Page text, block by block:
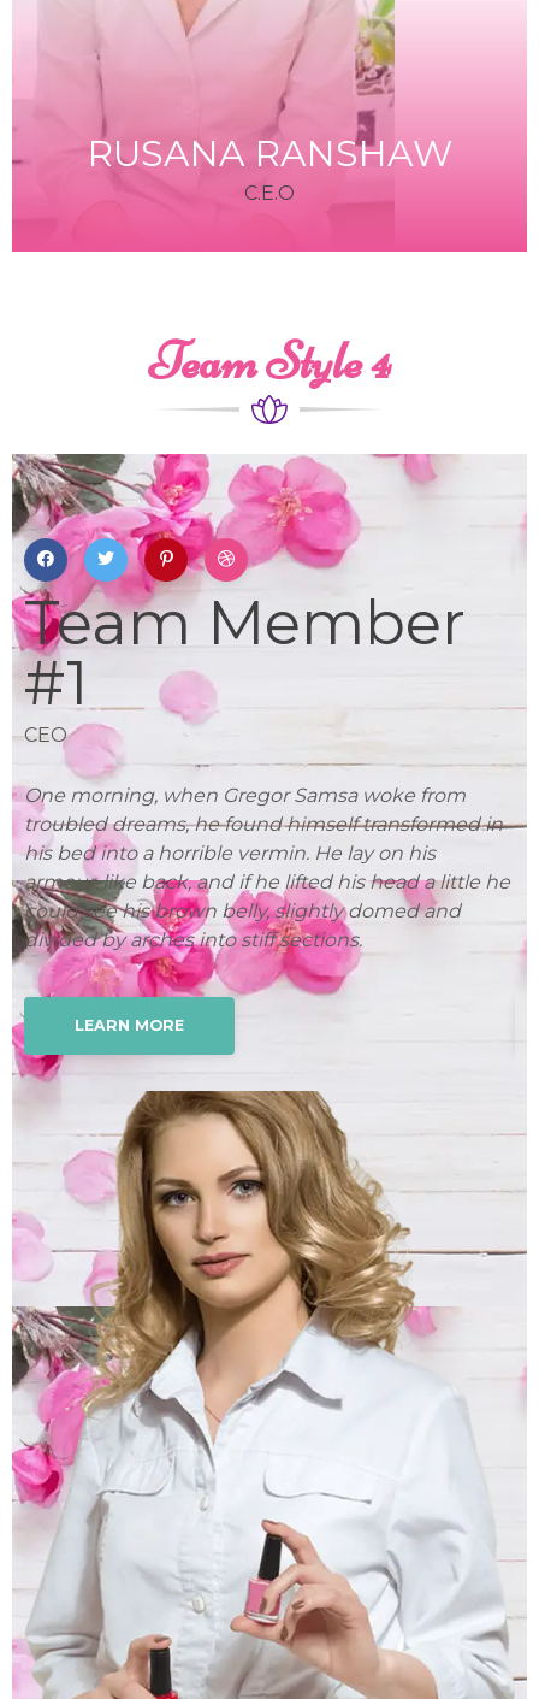
RUSANA RANSHAW
C.E.O
Team Style 4
Team Member
#1
CEO
One morning, when Gregor Samsa woke from
troubled dreams, he found himself transformed in
his bed into a horrible vermin. He lay on his
armour-like back, and if he lifted his head a little he
could see his brown belly, slightly domed and
divided by arches into stiff sections.
LEARN MORE